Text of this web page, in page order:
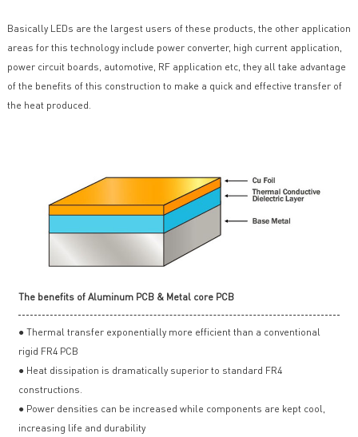
Basically LEDs are the largest users of these products, the other application
areas for this technology include power converter, high current application,
power circuit boards, automotive, RF application etc, they all take advantage
of the benefits of this construction to make a quick and effective transfer of
the heat produced.
The benefits of Aluminum PCB & Metal core PCB
● Thermal transfer exponentially more efficient than a conventional
rigid FR4 PCB
● Heat dissipation is dramatically superior to standard FR4
constructions.
● Power densities can be increased while components are kept cool,
increasing life and durability